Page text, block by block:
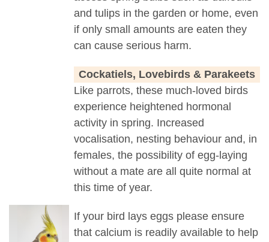
and tulips in the garden or home, even
if only small amounts are eaten they
can cause serious harm.
Cockatiels, Lovebirds & Parakeets
Like parrots, these much-loved birds
experience heightened hormonal
activity in spring. Increased
vocalisation, nesting behaviour and, in
females, the possibility of egg-laying
without a mate are all quite normal at
this time of year.
If your bird lays eggs please ensure
that calcium is readily available to help